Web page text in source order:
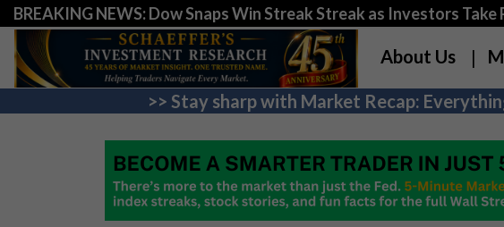
BREAKING NEWS: Dow Snaps Win Streak Streak as Investors
About Us
>> Stay sharp with Market Recap: